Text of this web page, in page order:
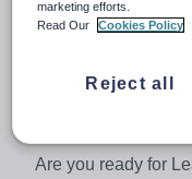
which will include
Post: Full-time
Closing Date:
Are you ready for
marketing efforts.
Read Our
Cookies Policy
Reject all